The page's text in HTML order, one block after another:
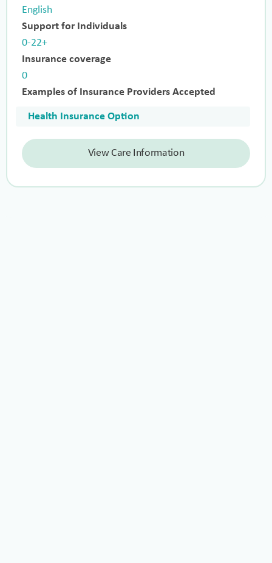
English
Support for Individuals
0-22+
Insurance coverage
0
Examples of Insurance Providers Accepted
Health Insurance Option
View Care Information